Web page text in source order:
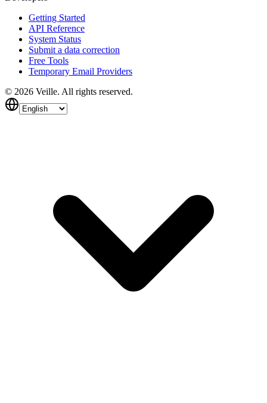
Getting Started
API Reference
System Status
Submit a data correction
Free Tools
Temporary Email Providers
© 2026 Veille. All rights reserved.